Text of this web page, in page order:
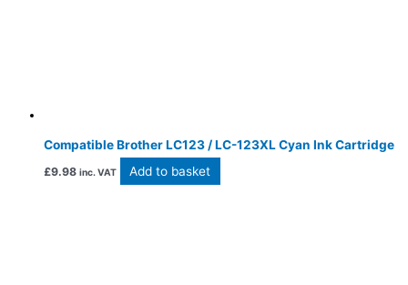
Compatible Brother LC123 / LC-123XL Cyan Ink Cartridge
£9.98 inc. VAT Add to basket